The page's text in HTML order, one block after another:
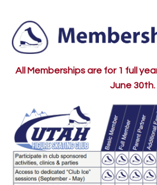
All Memberships are for 1 full
June 30th.